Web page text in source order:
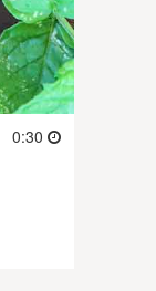
0:30